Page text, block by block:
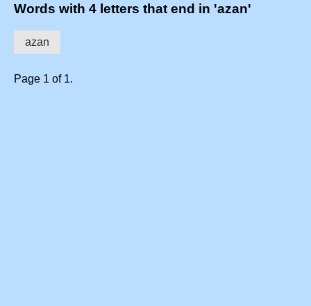
Words with 4 letters that end in 'azan'
azan
Page 1 of 1.